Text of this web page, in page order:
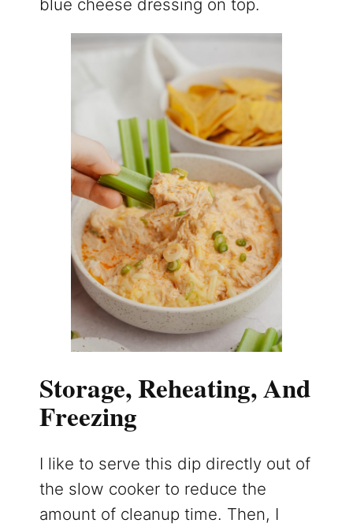
blue cheese dressing on top.
Storage, Reheating, And
Freezing
I like to serve this dip directly out of
the slow cooker to reduce the
amount of cleanup time. Then, I